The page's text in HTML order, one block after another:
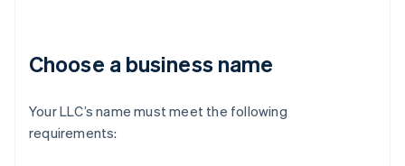
Choose a business name
Your LLC’s name must meet the following
requirements: